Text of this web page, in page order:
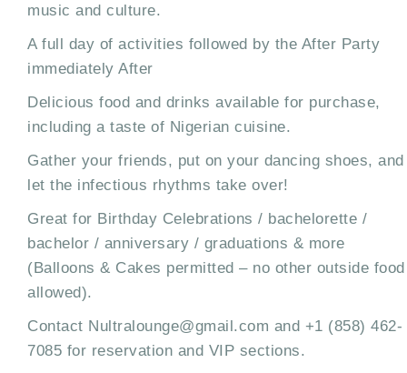
music and culture.
A full day of activities followed by the After Party
immediately After
Delicious food and drinks available for purchase,
including a taste of Nigerian cuisine.
Gather your friends, put on your dancing shoes, and
let the infectious rhythms take over!
Great for Birthday Celebrations / bachelorette /
bachelor / anniversary / graduations & more
(Balloons & Cakes permitted – no other outside food
allowed).
Contact Nultralounge@gmail.com and +1 (858) 462-
7085 for reservation and VIP sections.